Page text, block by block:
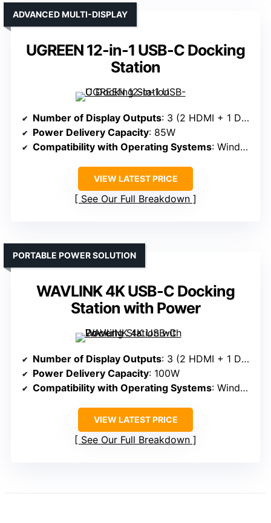
UGREEN 12-in-1 USB-C Docking
Station
ADVANCED MULTI-DISPLAY
Number of Display Outputs: 3 (2 HDMI + 1 DisplayPort)
Power Delivery Capacity: 85W
Compatibility with Operating Systems: Windows, macOS, ChromeOS
VIEW LATEST PRICE
See Our Full Breakdown
WAVLINK 4K USB-C Docking
Station with Power
PORTABLE POWER SOLUTION
Number of Display Outputs: 3 (2 HDMI + 1 DisplayPort)
Power Delivery Capacity: 100W
Compatibility with Operating Systems: Windows, macOS, ChromeOS
VIEW LATEST PRICE
See Our Full Breakdown